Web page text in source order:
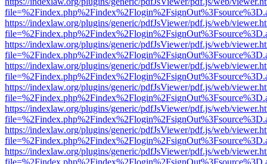
https://indexlaw.org/plugins/generic/pdfJsViewer/pdf.js/web/
https://indexlaw.org/plugins/generic/pdfJsViewer/pdf.js/web/
https://indexlaw.org/plugins/generic/pdfJsViewer/pdf.js/web/
https://indexlaw.org/plugins/generic/pdfJsViewer/pdf.js/web/
https://indexlaw.org/plugins/generic/pdfJsViewer/pdf.js/web/
https://indexlaw.org/plugins/generic/pdfJsViewer/pdf.js/web/
https://indexlaw.org/plugins/generic/pdfJsViewer/pdf.js/web/